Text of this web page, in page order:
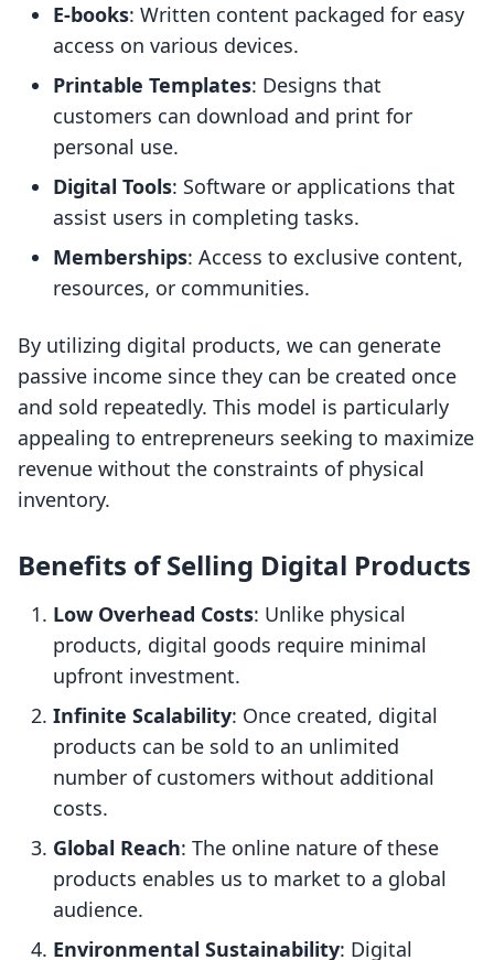
E-books: Written content packaged for easy
access on various devices.
Printable Templates: Designs that
customers can download and print for
personal use.
Digital Tools: Software or applications that
assist users in completing tasks.
Memberships: Access to exclusive content,
resources, or communities.
By utilizing digital products, we can generate
passive income since they can be created once
and sold repeatedly. This model is particularly
appealing to entrepreneurs seeking to maximize
revenue without the constraints of physical
inventory.
Benefits of Selling Digital Products
Low Overhead Costs: Unlike physical
products, digital goods require minimal
upfront investment.
Infinite Scalability: Once created, digital
products can be sold to an unlimited
number of customers without additional
costs.
Global Reach: The online nature of these
products enables us to market to a global
audience.
Environmental Sustainability: Digital